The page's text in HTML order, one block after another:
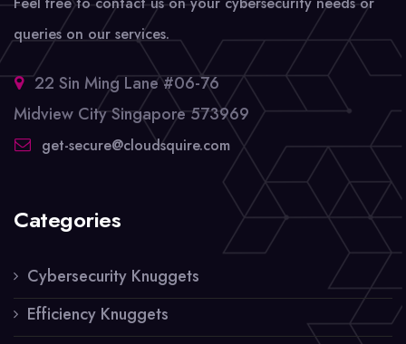
queries on our services.
22 Sin Ming Lane #06-76
Midview City Singapore 573969
get-secure@cloudsquire.com
Categories
Cybersecurity Knuggets
Efficiency Knuggets